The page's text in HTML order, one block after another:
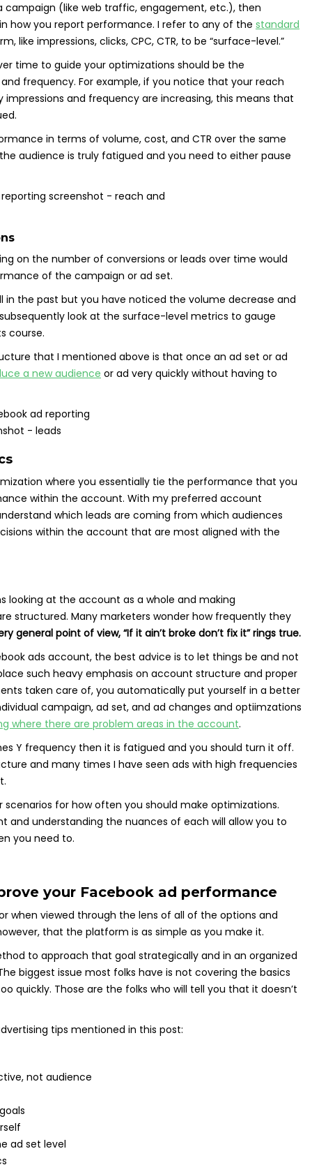
campaign (like web traffic, engagement, etc.), then
how you report performance. I refer to any of the standard
like impressions, clicks, CPC, CTR, to be “surface-level.”
time to guide your optimizations should be the
frequency. For example, if you notice that your reach
and frequency are increasing, this means that
in terms of volume, cost, and CTR over the same
audience is truly fatigued and you need to either pause
on the number of conversions or leads over time would
of the campaign or ad set.
in the past but you have noticed the volume decrease and
look at the surface-level metrics to gauge
course.
that I mentioned above is that once an ad set or ad
a new audience or ad very quickly without having to
where you essentially tie the performance that you
within the account. With my preferred account
which leads are coming from which audiences
within the account that are most aligned with the
looking at the account as a whole and making
structured. Many marketers wonder how frequently they
general point of view, “If it ain’t broke don’t fix it” rings true.
ads account, the best advice is to let things be and not
such heavy emphasis on account structure and proper
taken care of, you automatically put yourself in a better
campaign, ad set, and ad changes and optiimzations
where there are problem areas in the account.
Y frequency then it is fatigued and you should turn it off.
and many times I have seen ads with high frequencies
for how often you should make optimizations.
and understanding the nuances of each will allow you to
you need to.
your Facebook ad performance
when viewed through the lens of all of the options and
that the platform is as simple as you make it.
to approach that goal strategically and in an organized
biggest issue most folks have is not covering the basics
quickly. Those are the folks who will tell you that it doesn’t
tips mentioned in this post:
not audience
ad set level